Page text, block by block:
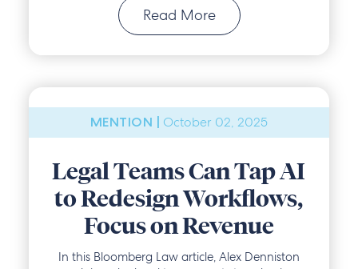
Read More
MENTION | October 02, 2025
Legal Teams Can Tap AI
to Redesign Workflows,
Focus on Revenue
In this Bloomberg Law article, Alex Denniston